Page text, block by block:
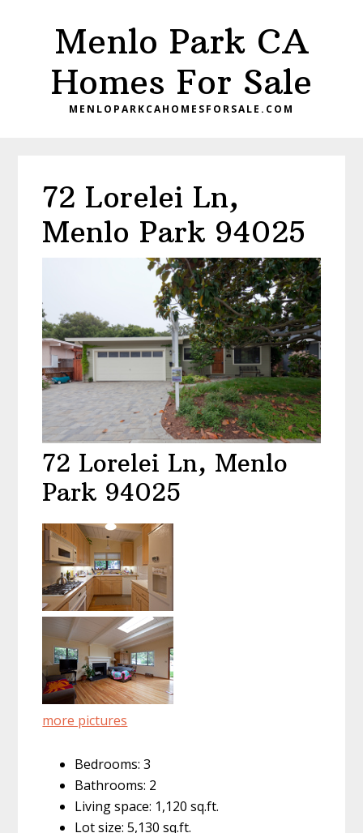
Menlo Park CA
Homes For Sale
MENLOPARKCAHOMESFORSALE.COM
72 Lorelei Ln,
Menlo Park 94025
72 Lorelei Ln, Menlo
Park 94025
more pictures
Bedrooms: 3
Bathrooms: 2
Living space: 1,120 sq.ft.
Lot size: 5,130 sq.ft.